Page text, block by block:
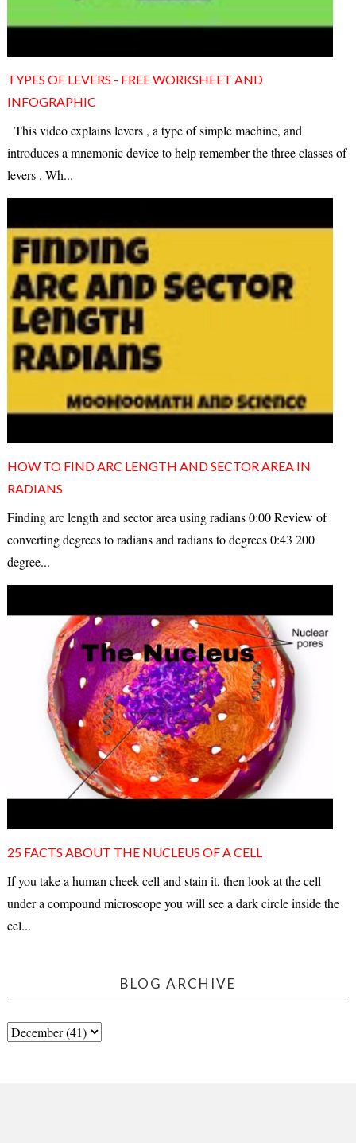
TYPES OF LEVERS - FREE WORKSHEET AND
INFOGRAPHIC
This video explains levers , a type of simple machine, and
introduces a mnemonic device to help remember the three classes of
levers . Wh...
HOW TO FIND ARC LENGTH AND SECTOR AREA IN
RADIANS
Finding arc length and sector area using radians 0:00 Review of
converting degrees to radians and radians to degrees 0:43 200
degree...
25 FACTS ABOUT THE NUCLEUS OF A CELL
If you take a human cheek cell and stain it, then look at the cell
under a compound microscope you will see a dark circle inside the
cel...
BLOG ARCHIVE